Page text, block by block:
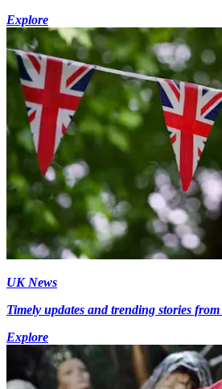
Explore
UK News
Timely updates and trending stories
Explore